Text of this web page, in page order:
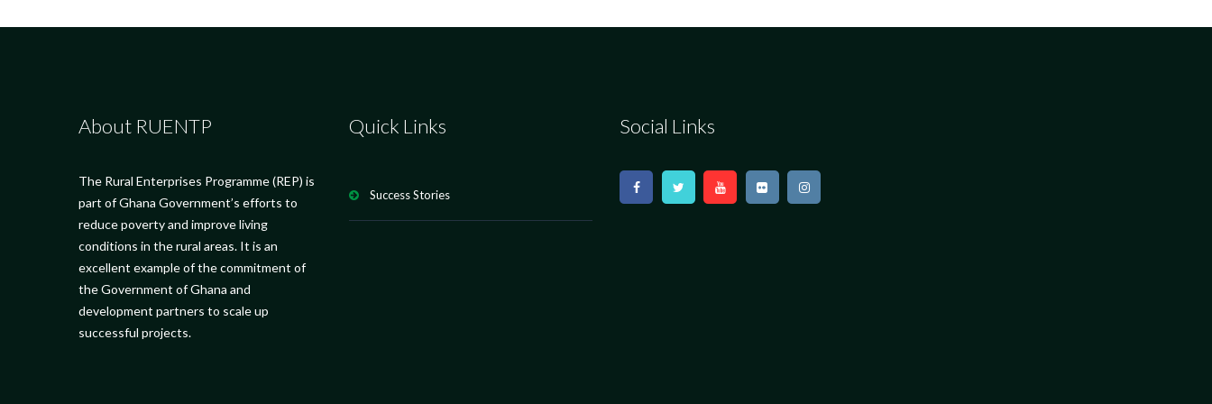
About RUENTP
The Rural Enterprises Programme (REP) is
part of Ghana Government’s efforts to
reduce poverty and improve living
conditions in the rural areas. It is an
excellent example of the commitment of
the Government of Ghana and
development partners to scale up
successful projects.
Quick Links
Success Stories
Social Links